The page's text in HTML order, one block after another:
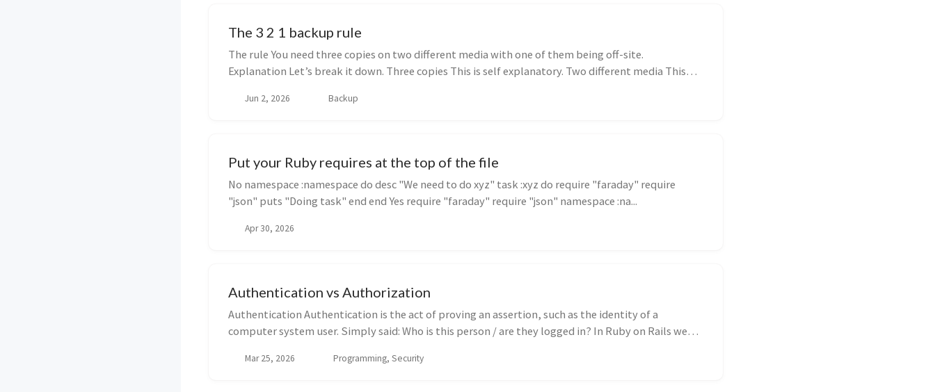
The 3 2 1 backup rule
The rule You need three copies on two different media with one of them being off-site.
Explanation Let’s break it down. Three copies This is self explanatory. Two different media This
Jun 2, 2026 Backup
Put your Ruby requires at the top of the file
No namespace :namespace do desc "We need to do xyz" task :xyz do require "faraday" require
"json" puts "Doing task" end end Yes require "faraday" require "json" namespace :na...
Apr 30, 2026
Authentication vs Authorization
Authentication Authentication is the act of proving an assertion, such as the identity of a
computer system user. Simply said: Who is this person / are they logged in? In Ruby on Rails we
Mar 25, 2026 Programming, Security